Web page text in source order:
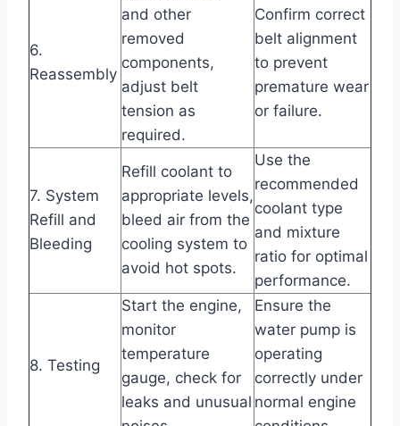
6.
Reassembly
and other
removed
components,
adjust belt
tension as
required.
Confirm correct
belt alignment
to prevent
premature wear
or failure.
7. System
Refill and
Bleeding
Refill coolant to
appropriate levels,
bleed air from the
cooling system to
avoid hot spots.
Use the
recommended
coolant type
and mixture
ratio for optimal
performance.
8. Testing
Start the engine,
monitor
temperature
gauge, check for
leaks and unusual
Ensure the
water pump is
operating
correctly under
normal engine